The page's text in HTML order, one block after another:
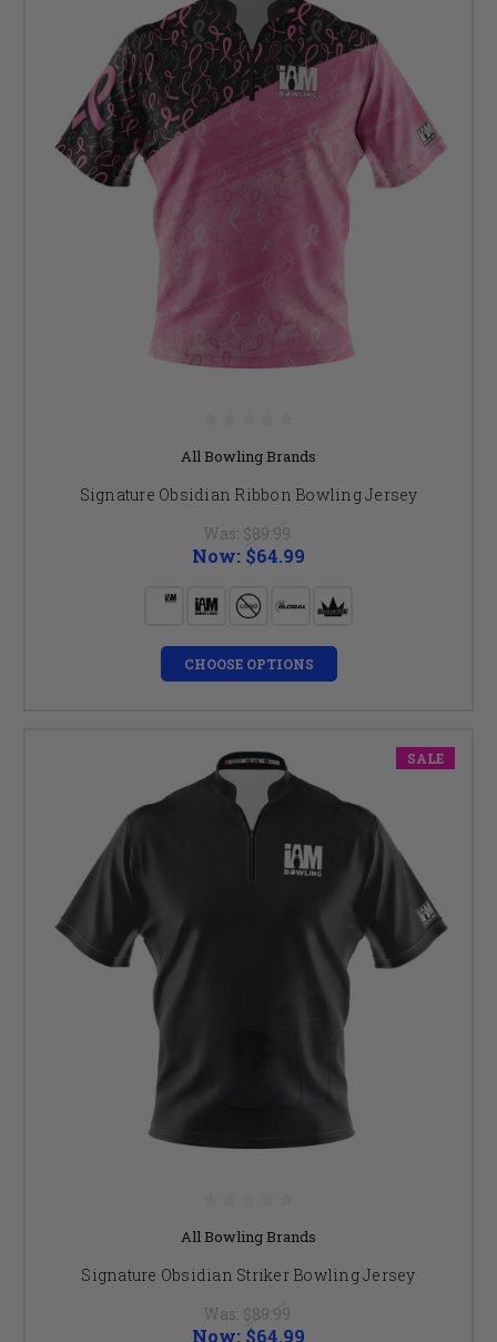
All Bowling Brands
Signature Obsidian Ribbon Bowling Jersey
Was: $89.99
Now: $64.99
CHOOSE OPTIONS
SALE
All Bowling Brands
Signature Obsidian Striker Bowling Jersey
Was: $89.99
Now: $64.99